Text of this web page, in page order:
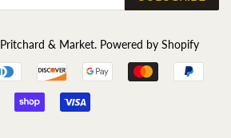
Pritchard & Market. Powered by Shopify
Payment
icons